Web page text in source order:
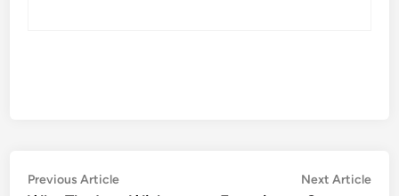
Post
Previous ArticlePrevious
Next Article